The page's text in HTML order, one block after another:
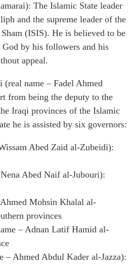
The Islamic State leader
and the supreme leader of the
(ISIS). He is believed to be
God by his followers and his
appeal.
name – Fadel Ahmed
from being the deputy to the
Iraqi provinces of the Islamic
he is assisted by six governors:
Abed Zaid al-Zubeidi):
Abed Naif al-Jubouri):
Mohsin Khalal al-
provinces
– Adnan Latif Hamid al-
– Ahmed Abdul Kader al-Jazza):